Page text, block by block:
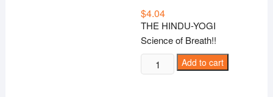
$4.04
THE HINDU-YOGI
Science of Breath!!
THE
HINDU-
Add to cart